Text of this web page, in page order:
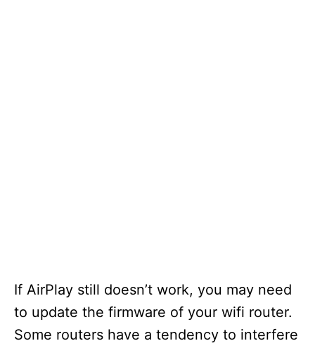
If AirPlay still doesn’t work, you may need
to update the firmware of your wifi router.
Some routers have a tendency to interfere